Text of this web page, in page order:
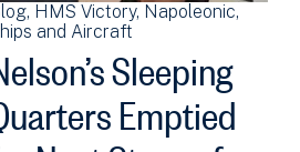
HMS Victory Napoleonic
and Aircraft
Sleeping
Emptied